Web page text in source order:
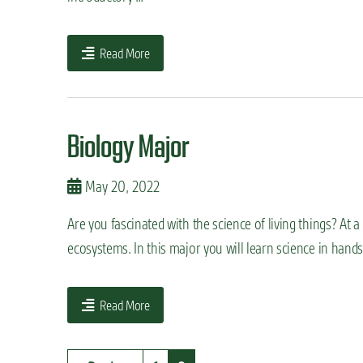
Read More
Biology Major
May 20, 2022
Are you fascinated with the science of living things? At
ecosystems. In this major you will learn science in
Read More